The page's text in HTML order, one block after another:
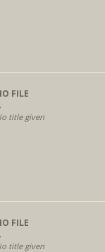
FILE
title given
FILE
title given